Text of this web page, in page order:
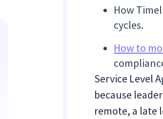
How
cycles.
How to
Service Level
because
remote, a late